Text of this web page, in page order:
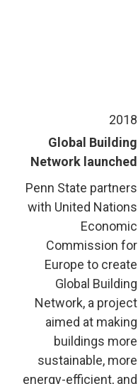
2018
Global Building
Network launched
Penn State partners
with United Nations
Economic
Commission for
Europe to create
Global Building
Network, a project
aimed at making
buildings more
sustainable, more
energy-efficient, and